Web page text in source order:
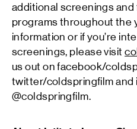
additional screenings and
programs throughout the
information or if you’re
screenings, please visit
us out on facebook/
twitter/coldspringfilm and
@coldspringfilm.